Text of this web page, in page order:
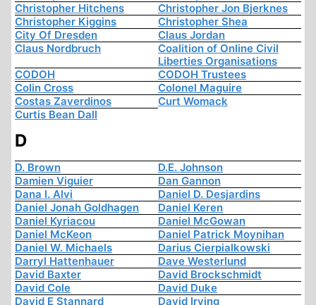
Christopher Hitchens
Christopher Jon Bjerknes
Christopher Kiggins
Christopher Shea
City Of Dresden
Claus Jordan
Claus Nordbruch
Coalition of Online Civil
Liberties Organisations
CODOH
CODOH Trustees
Colin Cross
Colonel Maguire
Costas Zaverdinos
Curt Womack
Curtis Bean Dall
D
D. Brown
D.E. Johnson
Damien Viguier
Dan Gannon
Dana I. Alvi
Daniel D. Desjardins
Daniel Jonah Goldhagen
Daniel Keren
Daniel Kyriacou
Daniel McGowan
Daniel McKeon
Daniel Patrick Moynihan
Daniel W. Michaels
Darius Cierpialkowski
Darryl Hattenhauer
Dave Westerlund
David Baxter
David Brockschmidt
David Cole
David Duke
David E Stannard
David Irving